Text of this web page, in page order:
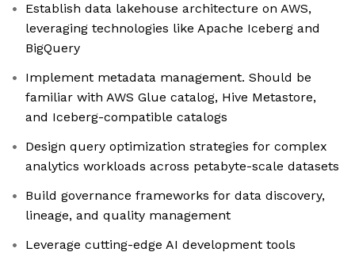
Establish data lakehouse architecture on AWS,
leveraging technologies like Apache Iceberg and
BigQuery
Implement metadata management. Should be
familiar with AWS Glue catalog, Hive Metastore,
and Iceberg-compatible catalogs
Design query optimization strategies for complex
analytics workloads across petabyte-scale datasets
Build governance frameworks for data discovery,
lineage, and quality management
Leverage cutting-edge AI development tools